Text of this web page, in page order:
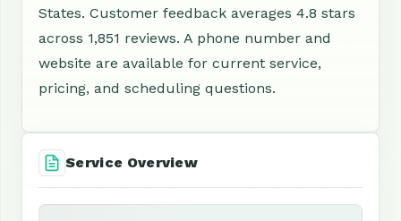
States. Customer feedback averages 4.8 stars
across 1,851 reviews. A phone number and
website are available for current service,
pricing, and scheduling questions.
Service Overview